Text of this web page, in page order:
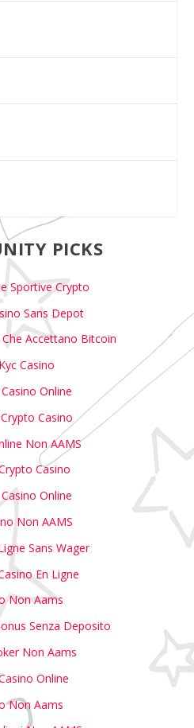
PICKS
Sportive Crypto
Sans Depot
Accettano Bitcoin
Casino
Online
Casino
Non AAMS
Casino
Online
Non AAMS
Sans Wager
En Ligne
Non Aams
Senza Deposito
Non Aams
Online
Non Aams